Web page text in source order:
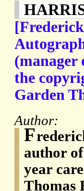
(manager
the
Garden
Author:
F
author
year
Thomas